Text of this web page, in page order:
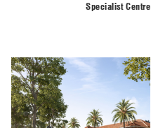
Specialist Centre